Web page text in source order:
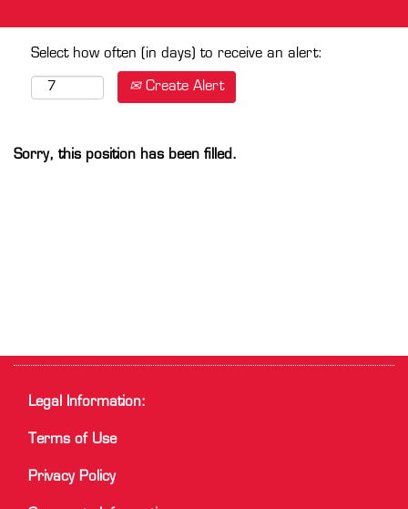
Select how often (in days) to receive an alert:
Create Alert
Sorry, this position has been filled.
Legal Information:
Terms of Use
Privacy Policy